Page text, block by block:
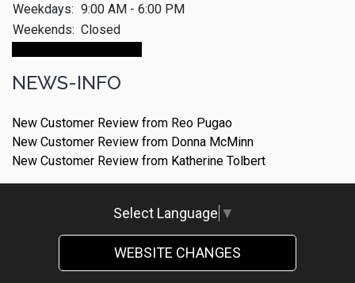
Weekdays: 9:00 AM - 6:00 PM
Weekends: Closed
NEWS-INFO
New Customer Review from Reo Pugao
New Customer Review from Donna McMinn
New Customer Review from Katherine Tolbert
Select Language ▼
WEBSITE CHANGES